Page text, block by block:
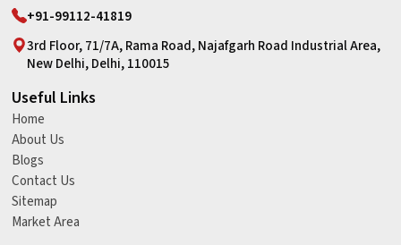
+91-99112-41819
3rd Floor, 71/7A, Rama Road, Najafgarh Road Industrial Area,
New Delhi, Delhi, 110015
Useful Links
Home
About Us
Blogs
Contact Us
Sitemap
Market Area